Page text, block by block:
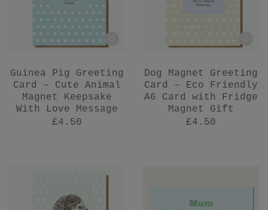
Guinea Pig Greeting
Card – Cute Animal
Magnet Keepsake
With Love Message
£4.50
Dog Magnet Greeting
Card – Eco Friendly
A6 Card with Fridge
Magnet Gift
£4.50